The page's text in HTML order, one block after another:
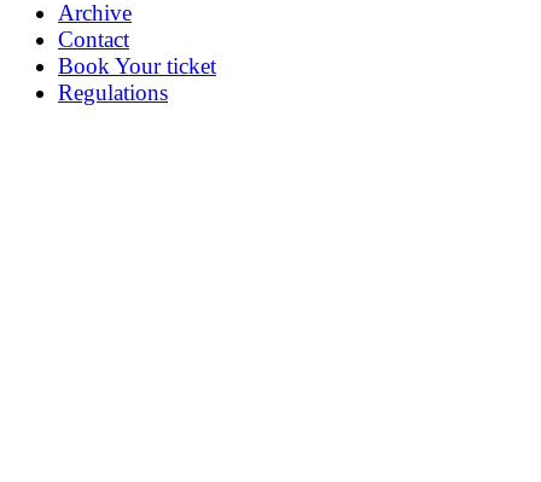
Archive
Contact
Book Your ticket
Regulations